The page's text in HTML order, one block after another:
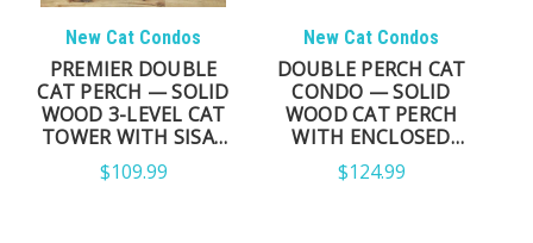
New Cat Condos
PREMIER DOUBLE
CAT PERCH — SOLID
WOOD 3-LEVEL CAT
TOWER WITH SISAL
POSTS
$109.99
New Cat Condos
DOUBLE PERCH CAT
CONDO — SOLID
WOOD CAT PERCH
WITH ENCLOSED
CONDO & SISAL
POSTS
$124.99